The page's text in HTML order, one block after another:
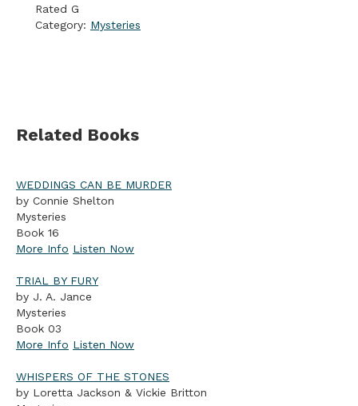
Rated G
Category: Mysteries
Related Books
WEDDINGS CAN BE MURDER
by Connie Shelton
Mysteries
Book 16
More Info Listen Now
TRIAL BY FURY
by J. A. Jance
Mysteries
Book 03
More Info Listen Now
WHISPERS OF THE STONES
by Loretta Jackson & Vickie Britton